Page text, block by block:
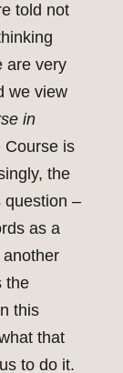
told not
are very
we view
in
Course is
the
question –
as a
the
this
that
to do it.